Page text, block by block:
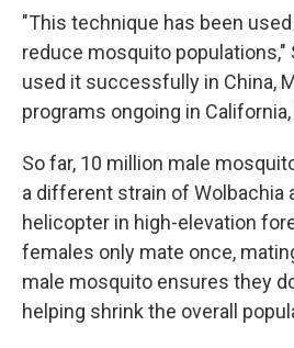
"This technique has been
reduce mosquito populations,"
used it successfully in China,
programs ongoing in California,
So far, 10 million male
a different strain of Wolbachia
helicopter in high-elevation
females only mate once,
male mosquito ensures they
helping shrink the overall